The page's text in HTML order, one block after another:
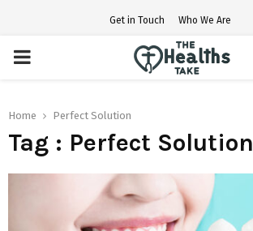
Get in Touch Who We Are
PRIMARY
Home Perfect Solution
Tag : Perfect Solution